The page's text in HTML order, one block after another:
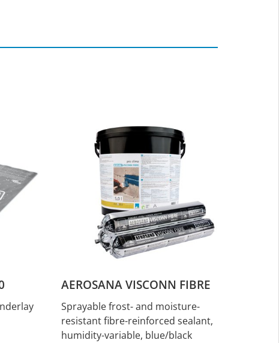
AEROSANA VISCONN FIBRE
Sprayable frost- and moisture-
resistant fibre-reinforced sealant,
humidity-variable, blue/black